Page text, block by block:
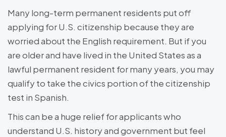
Many long-term permanent residents put off
applying for U.S. citizenship because they are
worried about the English requirement. But if you
are older and have lived in the United States as a
lawful permanent resident for many years, you may
qualify to take the civics portion of the citizenship
test in Spanish.
This can be a huge relief for applicants who
understand U.S. history and government but feel